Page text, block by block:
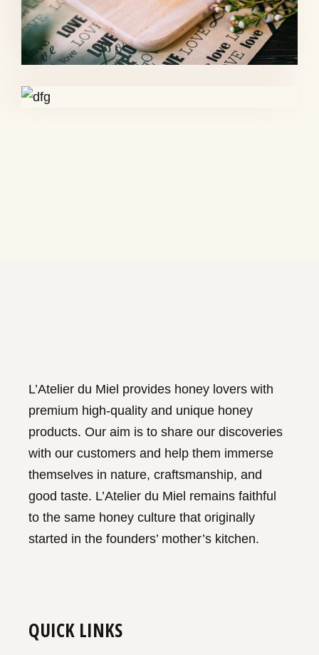
L’Atelier du Miel provides honey lovers with
premium high-quality and unique honey
products. Our aim is to share our discoveries
with our customers and help them immerse
themselves in nature, craftsmanship, and
good taste. L’Atelier du Miel remains faithful
to the same honey culture that originally
started in the founders’ mother’s kitchen.
QUICK LINKS